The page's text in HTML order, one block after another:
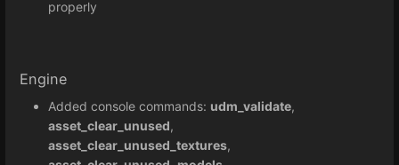
properly
Engine
Added console commands: udm_validate,
asset_clear_unused,
asset_clear_unused_textures,